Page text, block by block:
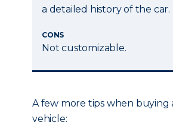
a detailed history of the car.
CONS
Not customizable.
A few more tips when buying
vehicle: